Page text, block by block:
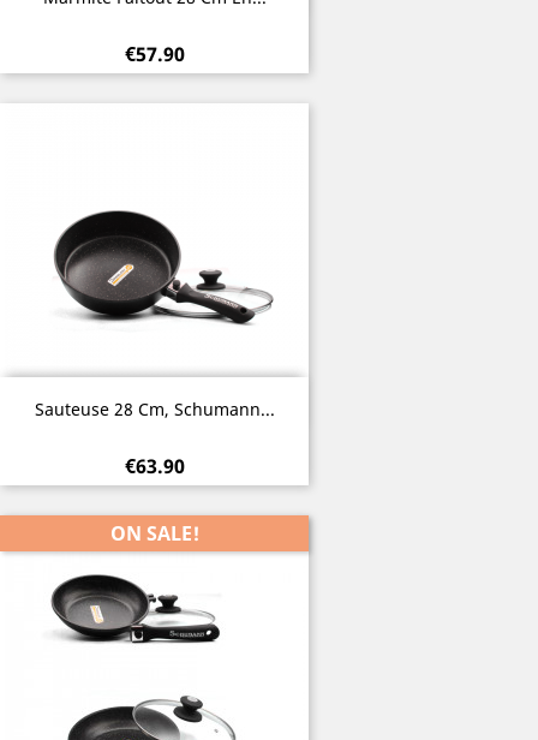
€57.90
Quick view
Sauteuse 28 Cm, Schumann...
€63.90
ON SALE!